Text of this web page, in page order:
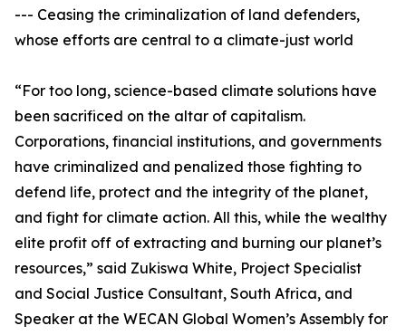
--- Ceasing the criminalization of land defenders,
whose efforts are central to a climate-just world
“For too long, science-based climate solutions have
been sacrificed on the altar of capitalism.
Corporations, financial institutions, and governments
have criminalized and penalized those fighting to
defend life, protect and the integrity of the planet,
and fight for climate action. All this, while the wealthy
elite profit off of extracting and burning our planet’s
resources,” said Zukiswa White, Project Specialist
and Social Justice Consultant, South Africa, and
Speaker at the WECAN Global Women’s Assembly for